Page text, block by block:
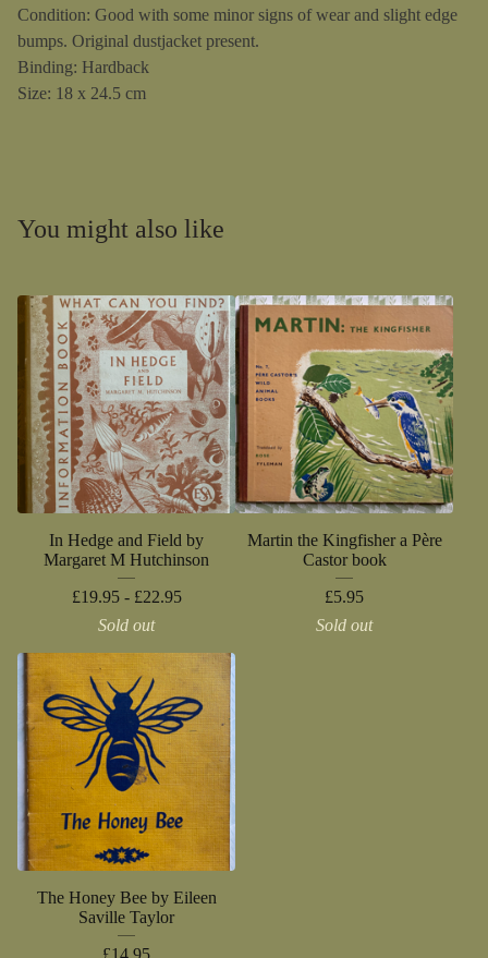
Condition: Good with some minor signs of wear and slight edge
bumps. Original dustjacket present.
Binding: Hardback
Size: 18 x 24.5 cm
You might also like
In Hedge and Field by
Margaret M Hutchinson
£19.95 - £22.95
Sold out
Martin the Kingfisher a Père
Castor book
£5.95
Sold out
The Honey Bee by Eileen
Saville Taylor